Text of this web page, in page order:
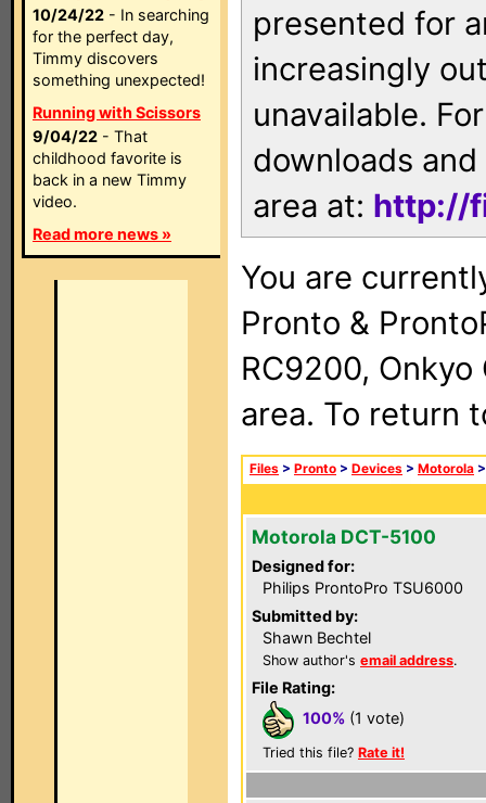
10/24/22 - In searching
for the perfect day,
Timmy discovers
something unexpected!
Running with Scissors
9/04/22 - That
childhood favorite is
back in a new Timmy
video.
Read more news »
presented for
increasingly
unavailable.
downloads
area at: http://
You are
Pronto &
RC9200, Onkyo
area. To return
Files > Pronto > Devices > Motorola
Motorola DCT-5100
Designed for:
Philips ProntoPro TSU6000
Submitted by:
Shawn Bechtel
Show author's email address.
File Rating:
100% (1 vote)
Tried this file? Rate it!